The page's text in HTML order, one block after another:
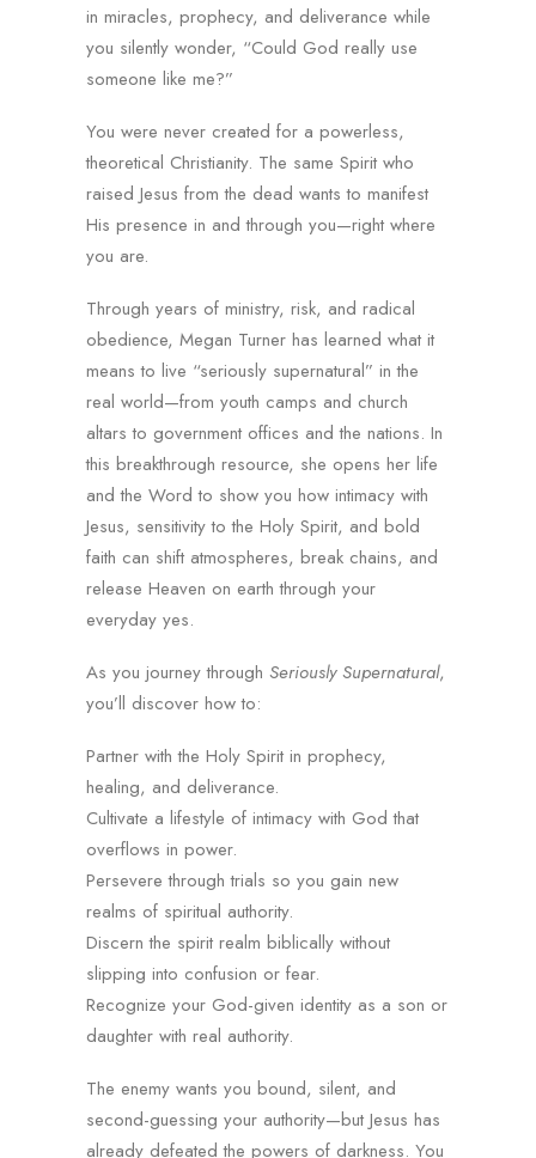
in miracles, prophecy, and deliverance while
you silently wonder, “Could God really use
someone like me?”
You were never created for a powerless,
theoretical Christianity. The same Spirit who
raised Jesus from the dead wants to manifest
His presence in and through you—right where
you are.
Through years of ministry, risk, and radical
obedience, Megan Turner has learned what it
means to live “seriously supernatural” in the
real world—from youth camps and church
altars to government offices and the nations. In
this breakthrough resource, she opens her life
and the Word to show you how intimacy with
Jesus, sensitivity to the Holy Spirit, and bold
faith can shift atmospheres, break chains, and
release Heaven on earth through your
everyday yes.
As you journey through Seriously Supernatural,
you’ll discover how to:
Partner with the Holy Spirit in prophecy,
healing, and deliverance.
Cultivate a lifestyle of intimacy with God that
overflows in power.
Persevere through trials so you gain new
realms of spiritual authority.
Discern the spirit realm biblically without
slipping into confusion or fear.
Recognize your God-given identity as a son or
daughter with real authority.
The enemy wants you bound, silent, and
second-guessing your authority—but Jesus has
already defeated the powers of darkness. You